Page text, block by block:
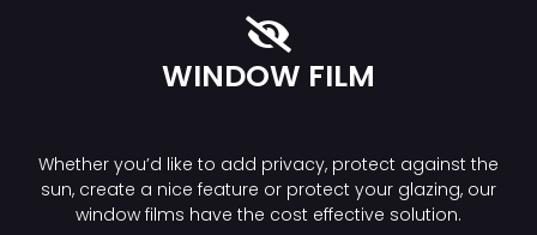
WINDOW FILM
Whether you’d like to add privacy, protect against the
sun, create a nice feature or protect your glazing, our
window films have the cost effective solution.